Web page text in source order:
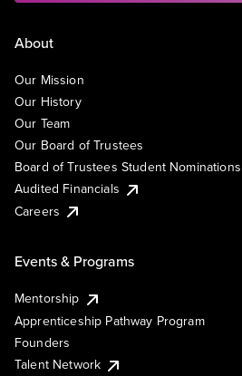
About
Our Mission
Our History
Our Team
Our Board of Trustees
Board of Trustees Student Nominations
Audited Financials
Careers
Events & Programs
Mentorship
Apprenticeship Pathway Program
Founders
Talent Network